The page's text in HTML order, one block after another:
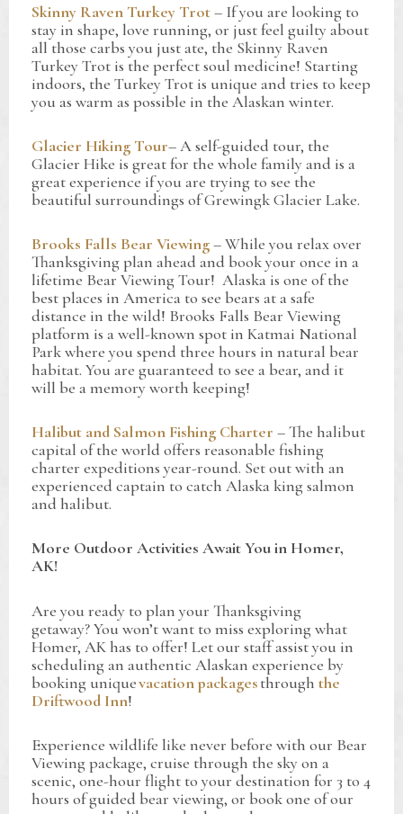
Skinny Raven Turkey Trot– If you are looking to
stay in shape, love running, or just feel guilty about
all those carbs you just ate, the Skinny Raven
Turkey Trot is the perfect soul medicine! Starting
indoors, the Turkey Trot is unique and tries to keep
you as warm as possible in the Alaskan winter.
Glacier Hiking Tour– A self-guided tour, the
Glacier Hike is great for the whole family and is a
great experience if you are trying to see the
beautiful surroundings of Grewingk Glacier Lake.
Brooks Falls Bear Viewing– While you relax over
Thanksgiving plan ahead and book your once in a
lifetime Bear Viewing Tour! Alaska is one of the
best places in America to see bears at a safe
distance in the wild! Brooks Falls Bear Viewing
platform is a well-known spot in Katmai National
Park where you spend three hours in natural bear
habitat. You are guaranteed to see a bear, and it
will be a memory worth keeping!
Halibut and Salmon Fishing Charter – The halibut
capital of the world offers reasonable fishing
charter expeditions year-round. Set out with an
experienced captain to catch Alaska king salmon
and halibut.
More Outdoor Activities Await You in Homer,
AK!
Are you ready to plan your Thanksgiving
getaway? You won’t want to miss exploring what
Homer, AK has to offer! Let our staff assist you in
scheduling an authentic Alaskan experience by
booking uniquevacation packagesthroughthe
Driftwood Inn!
Experience wildlife like never before with our Bear
Viewing package, cruise through the sky on a
scenic, one-hour flight to your destination for 3 to 4
hours of guided bear viewing, or book one of our